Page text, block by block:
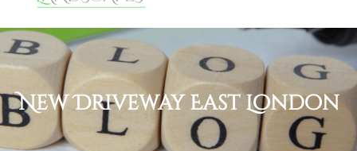
New Driveway East London